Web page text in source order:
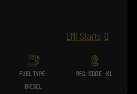
EMI Starts 0
FUEL TYPE
DIESEL
REG. STATE KL